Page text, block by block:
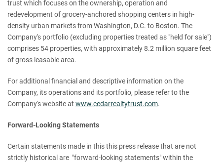
trust which focuses on the ownership, operation and
redevelopment of grocery-anchored shopping centers in high-
density urban markets from Washington, D.C. to Boston. The
Company's portfolio (excluding properties treated as "held for sale")
comprises 54 properties, with approximately 8.2 million square feet
of gross leasable area.
For additional financial and descriptive information on the
Company, its operations and its portfolio, please refer to the
Company's website at www.cedarrealtytrust.com.
Forward-Looking Statements
Certain statements made in this this press release that are not
strictly historical are "forward-looking statements" within the